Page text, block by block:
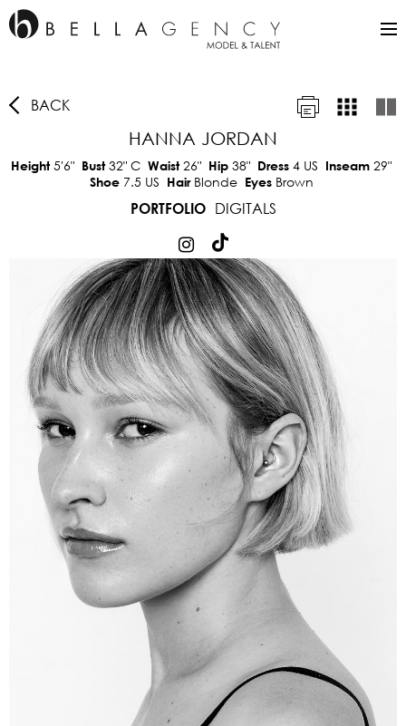
BACK
HANNA JORDAN
Height5'6" Bust32" C Waist26" Hip 38" Dress 4 US Inseam 29"
Shoe 7.5 US Hair Blonde Eyes Brown
PORTFOLIO
DIGITALS